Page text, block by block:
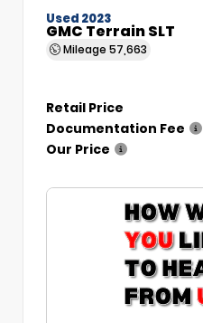
Used 2023
GMC Terrain SLT
Mileage 57,663
Retail Price
Documentation Fee
Our Price